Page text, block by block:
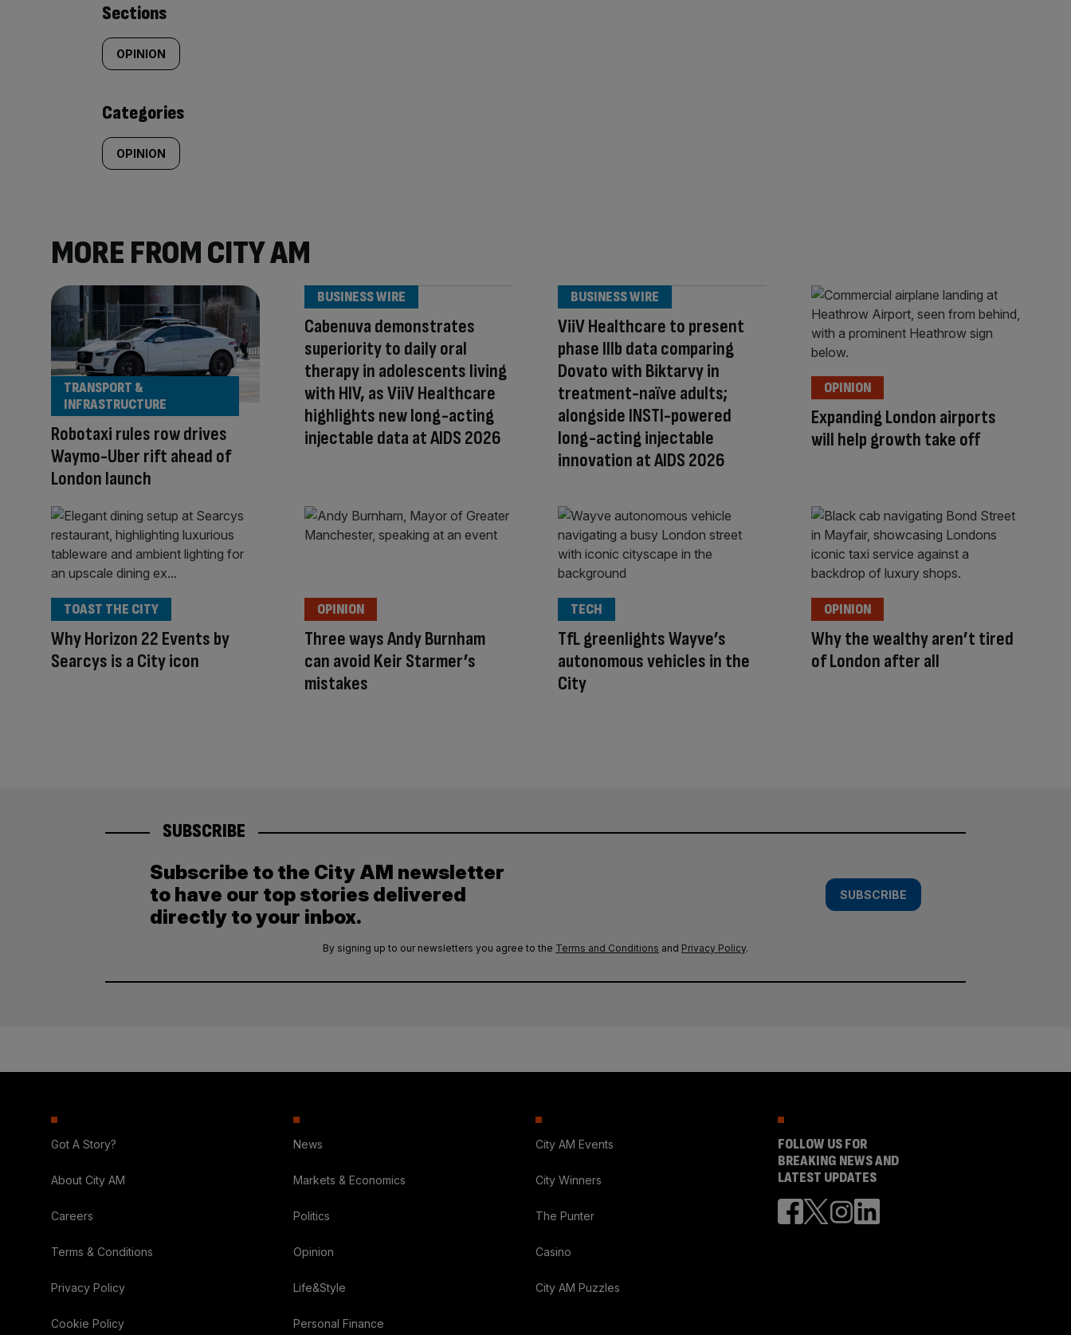
Similarly
tagged
content:
Sections
OPINION
Categories
OPINION
MORE FROM CITY AM
Robotaxi rules row drives
Waymo-Uber rift ahead of
London launch
TRANSPORT &
INFRASTRUCTURE
Cabenuva demonstrates
superiority to daily oral
therapy in adolescents living
with HIV, as ViiV Healthcare
highlights new long-acting
injectable data at AIDS 2026
BUSINESS WIRE
ViiV Healthcare to present
phase IIIb data comparing
Dovato with Biktarvy in
treatment-naïve adults;
alongside INSTI-powered
long-acting injectable
innovation at AIDS 2026
BUSINESS WIRE
Expanding London airports
will help growth take off
OPINION
Why Horizon 22 Events by
Searcys is a City icon
TOAST THE CITY
Three ways Andy Burnham
can avoid Keir Starmer’s
mistakes
OPINION
TfL greenlights Wayve’s
autonomous vehicles in the
City
TECH
Why the wealthy aren’t tired
of London after all
OPINION
SUBSCRIBE
Subscribe to the City AM newsletter
to have our top stories delivered
directly to your inbox.
SUBSCRIBE
By signing up to our newsletters you agree to the Terms and Conditions and Privacy Policy.
Got A Story?
About City AM
Careers
Terms & Conditions
Privacy Policy
Cookie Policy
News
Markets & Economics
Politics
Opinion
Life&Style
Personal Finance
City AM Events
City Winners
The Punter
Casino
City AM Puzzles
FOLLOW US FOR
BREAKING NEWS AND
LATEST UPDATES